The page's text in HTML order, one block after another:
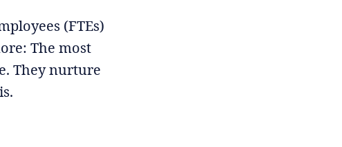
(FTEs)
The most
They nurture